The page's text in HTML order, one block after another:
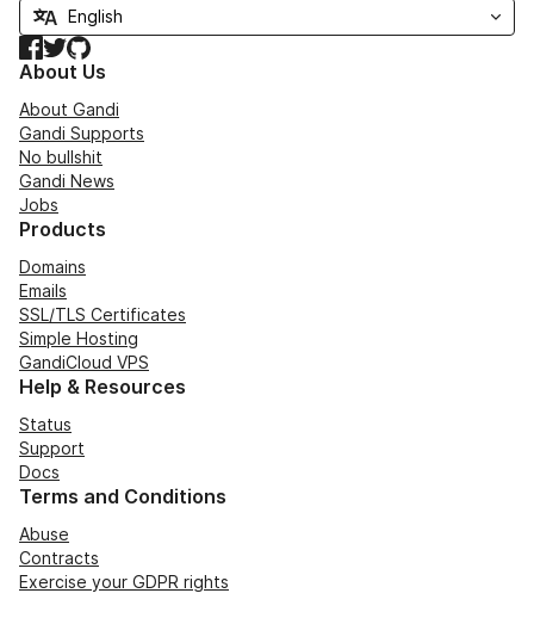
Facebook
TwitterGitHub
About Us
About Gandi
Gandi Supports
No bullshit
Gandi News
Jobs
Products
Domains
Emails
SSL/TLS Certificates
Simple Hosting
GandiCloud VPS
Help & Resources
Status
Support
Docs
Terms and Conditions
Abuse
Contracts
Exercise your GDPR rights